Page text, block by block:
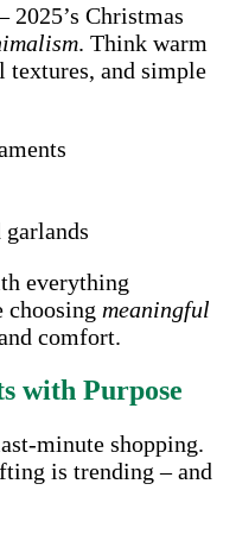
2025’s Christmas
. Think warm
textures, and simple
everything
choosing meaningful
comfort.
with Purpose
minute shopping.
is trending – and